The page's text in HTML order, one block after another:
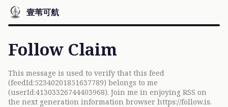
壹苇可航
Follow Claim
This message is used to verify that this feed
(feedId:52340201851637789) belongs to me
(userId:41303326744403968). Join me in enjoying RSS on
the next generation information browser https://follow.is.